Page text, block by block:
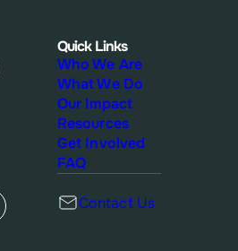
Quick Links
Who We Are
What We Do
Our Impact
Resources
Get Involved
FAQ
Contact Us